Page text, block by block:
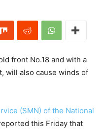
front No.18 and with a
will also cause winds of
(SMN) of the National
this Friday that